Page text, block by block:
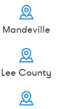
Mandeville
Lee County